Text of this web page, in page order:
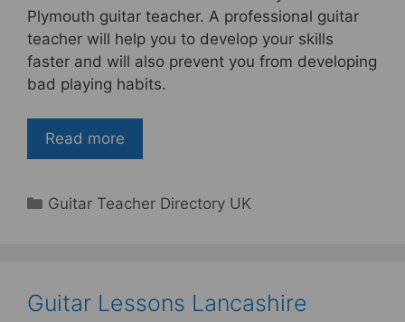
e
b
o
o
k
er e
st
e
Plymouth guitar teacher. A professional guitar
teacher will help you to develop your skills
faster and will also prevent you from developing
bad playing habits.
Read more
Categories
Guitar Teacher Directory UK
Guitar Lessons Lancashire